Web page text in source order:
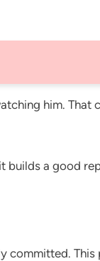
him. That
builds a good
committed.